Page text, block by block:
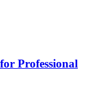
Professional